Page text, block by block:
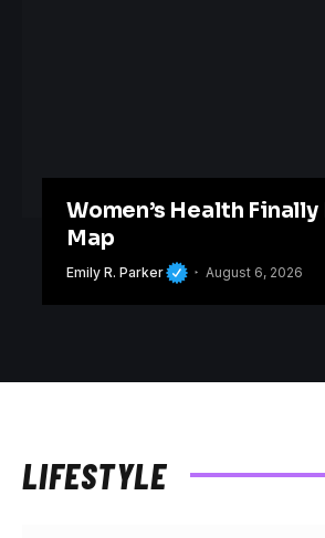
Women’s Health Finally
Map
Emily R. Parker August 6, 2026
LIFESTYLE